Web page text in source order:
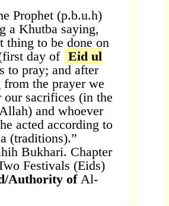
Prophet (p.b.u.h)
a Khutba saying,
thing to be done on
day of Eid ul
to pray; and after
from the prayer we
our sacrifices (in the
and whoever
acted according to
(traditions).”
Bukhari. Chapter
Festivals (Eids)
Authority ofAl-